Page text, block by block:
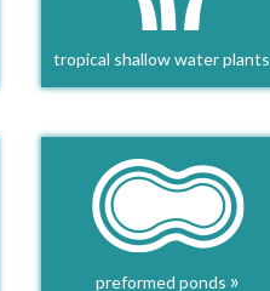
tropical shallow water plants
preformed ponds »